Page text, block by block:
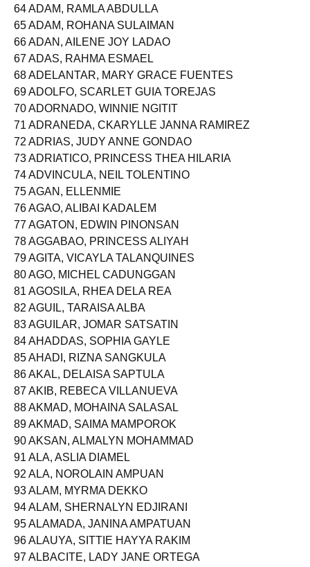
64 ADAM, RAMLA ABDULLA
65 ADAM, ROHANA SULAIMAN
66 ADAN, AILENE JOY LADAO
67 ADAS, RAHMA ESMAEL
68 ADELANTAR, MARY GRACE FUENTES
69 ADOLFO, SCARLET GUIA TOREJAS
70 ADORNADO, WINNIE NGITIT
71 ADRANEDA, CKARYLLE JANNA RAMIREZ
72 ADRIAS, JUDY ANNE GONDAO
73 ADRIATICO, PRINCESS THEA HILARIA
74 ADVINCULA, NEIL TOLENTINO
75 AGAN, ELLENMIE
76 AGAO, ALIBAI KADALEM
77 AGATON, EDWIN PINONSAN
78 AGGABAO, PRINCESS ALIYAH
79 AGITA, VICAYLA TALANQUINES
80 AGO, MICHEL CADUNGGAN
81 AGOSILA, RHEA DELA REA
82 AGUIL, TARAISA ALBA
83 AGUILAR, JOMAR SATSATIN
84 AHADDAS, SOPHIA GAYLE
85 AHADI, RIZNA SANGKULA
86 AKAL, DELAISA SAPTULA
87 AKIB, REBECA VILLANUEVA
88 AKMAD, MOHAINA SALASAL
89 AKMAD, SAIMA MAMPOROK
90 AKSAN, ALMALYN MOHAMMAD
91 ALA, ASLIA DIAMEL
92 ALA, NOROLAIN AMPUAN
93 ALAM, MYRMA DEKKO
94 ALAM, SHERNALYN EDJIRANI
95 ALAMADA, JANINA AMPATUAN
96 ALAUYA, SITTIE HAYYA RAKIM
97 ALBACITE, LADY JANE ORTEGA